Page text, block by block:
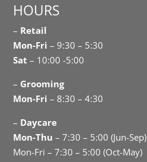
HOURS
– Retail
Mon-Fri– 9:30 – 5:30
Sat – 10:00 -5:00
– Grooming
Mon-Fri – 8:30 – 4:30
– Daycare
Mon-Thu – 7:30 – 5:00 (Jun-Sep)
Mon-Fri – 7:30 – 5:00 (Oct-May)